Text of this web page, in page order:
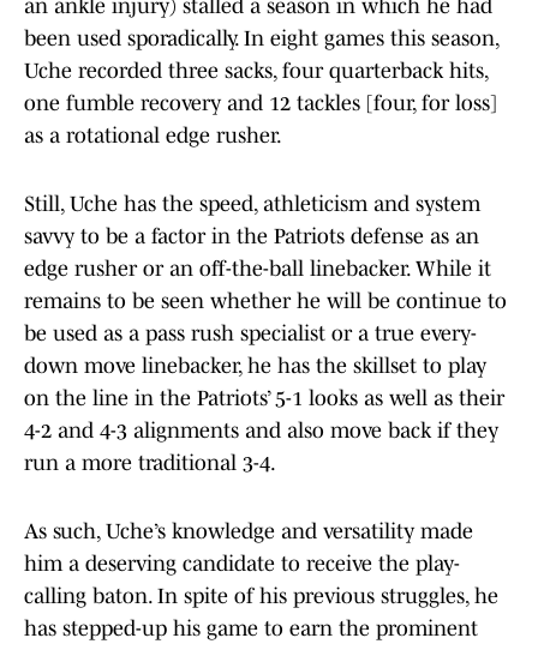
an ankle injury) stalled a season in which he had
been used sporadically. In eight games this season,
Uche recorded three sacks, four quarterback hits,
one fumble recovery and 12 tackles [four, for loss]
as a rotational edge rusher.
Still, Uche has the speed, athleticism and system
savvy to be a factor in the Patriots defense as an
edge rusher or an off-the-ball linebacker. While it
remains to be seen whether he will be continue to
be used as a pass rush specialist or a true every-
down move linebacker, he has the skillset to play
on the line in the Patriots’ 5-1 looks as well as their
4-2 and 4-3 alignments and also move back if they
run a more traditional 3-4.
As such, Uche’s knowledge and versatility made
him a deserving candidate to receive the play-
calling baton. In spite of his previous struggles, he
has stepped-up his game to earn the prominent